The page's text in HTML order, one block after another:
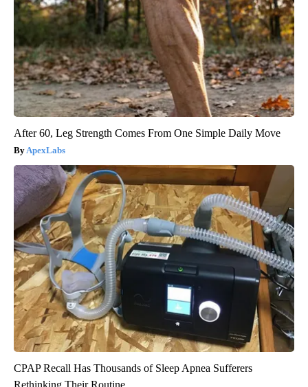
After 60, Leg Strength Comes From One Simple Daily Move
ApexLabs
CPAP Recall Has Thousands of Sleep Apnea Sufferers
Rethinking Their Routine